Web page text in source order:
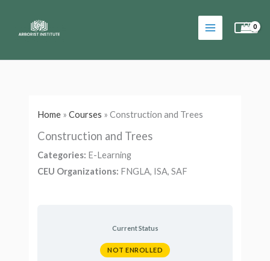
Home »Courses »Construction and Trees
Construction and Trees
Categories: E-Learning
CEU Organizations: FNGLA, ISA, SAF
Current Status
NOT ENROLLED